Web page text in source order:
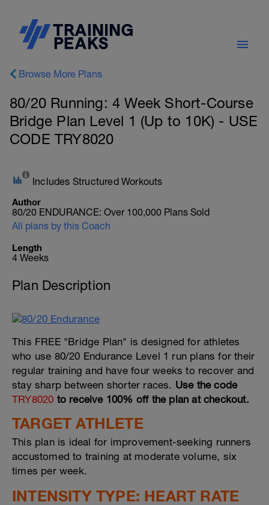
Browse More Plans
80/20 Running: 4 Week Short-Course
Bridge Plan Level 1 (Up to 10K) - USE
CODE TRY8020
Includes Structured Workouts
Author
80/20 ENDURANCE: Over 100,000 Plans Sold
All plans by this Coach
Length
4 Weeks
Plan Description
This FREE "Bridge Plan" is designed for athletes
who use 80/20 Endurance Level 1 run plans for their
regular training and have four weeks to recover and
stay sharp between shorter races. Use the code
TRY8020 to receive 100% off the plan at checkout.
TARGET ATHLETE
This plan is ideal for improvement-seeking runners
accustomed to training at moderate volume, six
times per week.
INTENSITY TYPE: HEART RATE